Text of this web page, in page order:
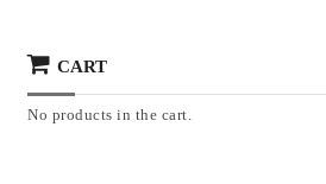
CART
No products in the cart.